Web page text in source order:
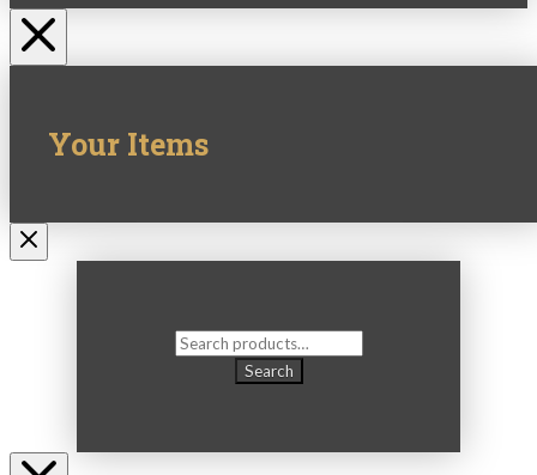
Your Items
Search
Search